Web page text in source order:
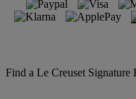
Find a Le Creuset Signature